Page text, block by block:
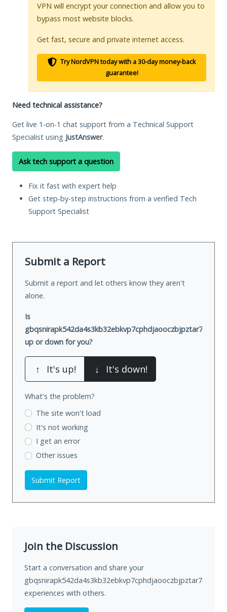
VPN will encrypt your connection and allow you to
bypass most website blocks.
Get fast, secure and private internet access.
Try NordVPN today with a 30-day money-back
guarantee!
Need technical assistance?
Get live 1-on-1 chat support from a Technical Support
Specialist using JustAnswer.
Ask tech support a question
Fix it fast with expert help
Get step-by-step instructions from a verified Tech
Support Specialist
Submit a Report
Submit a report and let others know they aren't
alone.
Is
up or down for you?
↑ It's up! ↓ It's down!
What's the problem?
The site won't load
It's not working
I get an error
Other issues
Submit Report
Join the Discussion
Start a conversation and share your
experiences with others.